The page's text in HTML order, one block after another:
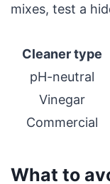
mixes, test a
Cleaner type
pH-neutral
Vinegar
Commercial
What to